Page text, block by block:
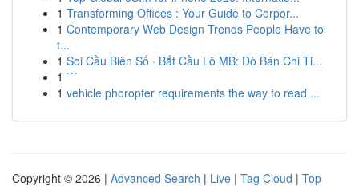
1 Transforming Offices : Your Guide to Corpor...
1 Contemporary Web Design Trends People Have to
t...
1 Soi Cầu Biên Số · Bắt Cầu Lô MB: Dò Bán Chi Ti...
1 ```
1 vehicle phoropter requirements the way to read ...
Copyright © 2026 | Advanced Search | Live | Tag Cloud | Top